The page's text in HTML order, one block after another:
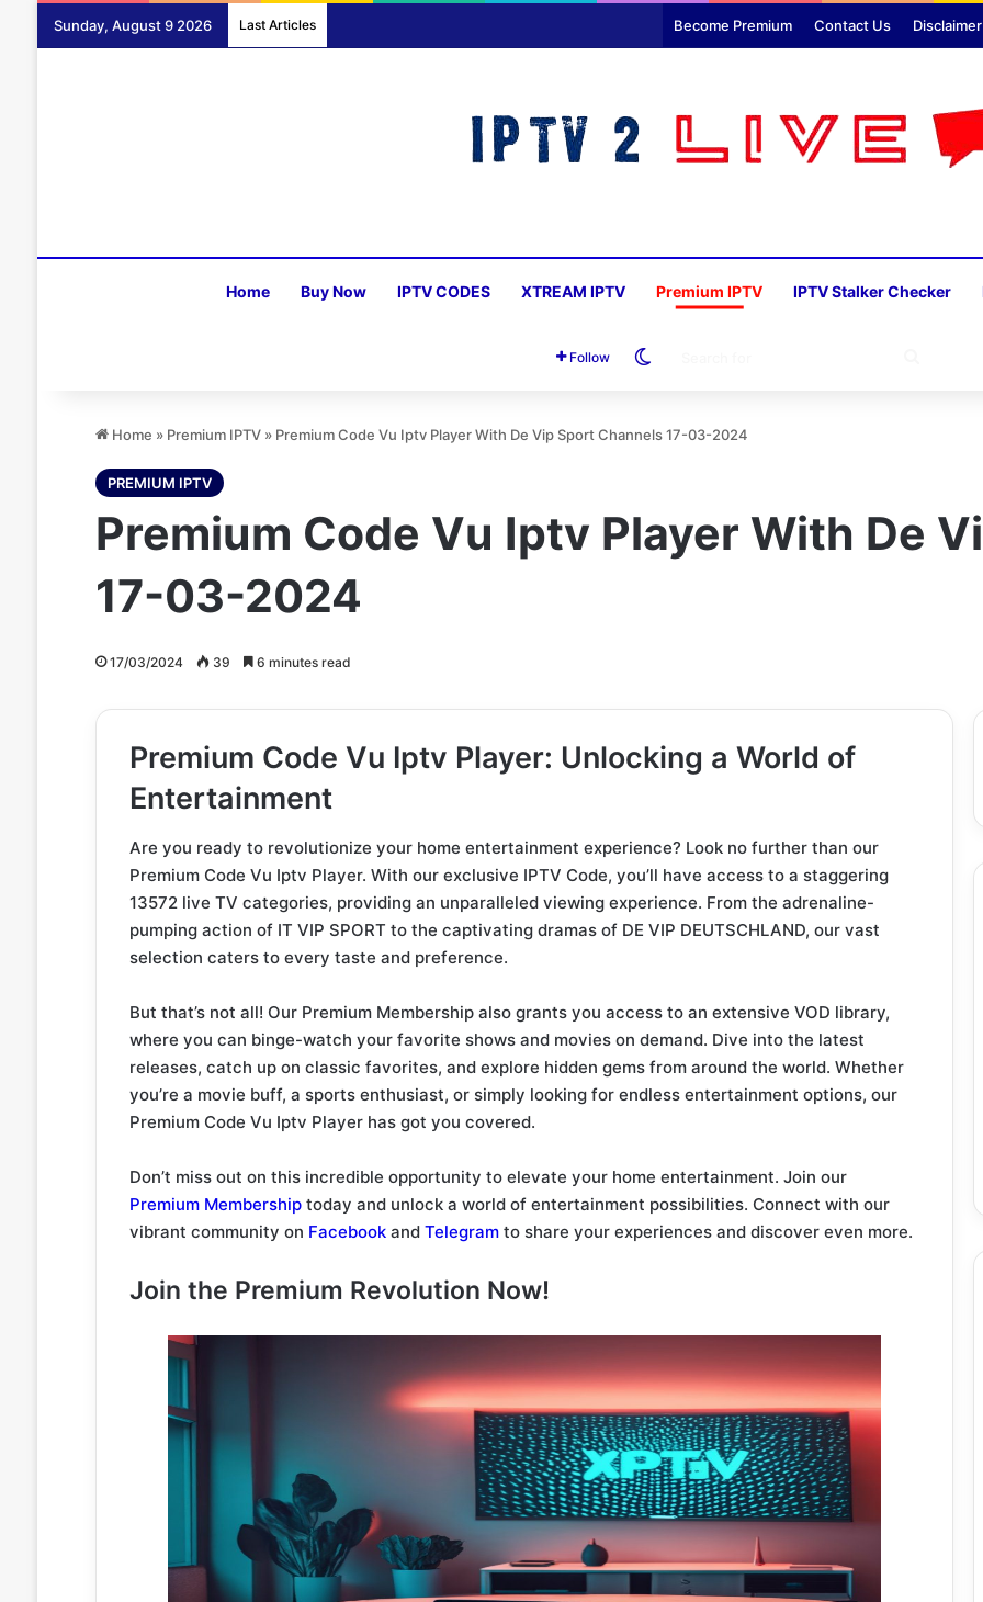
Sunday, August 9 2026 Last Articles Become Premium Contact Us Disclaimer
Home Buy Now IPTV CODES XTREAM IPTV Premium IPTV IPTV Stalker Checker
Follow
Home » Premium IPTV » Premium Code Vu Iptv Player With De Vip Sport Channels 17-03-2024
PREMIUM IPTV
Premium Code Vu Iptv Player With De
17-03-2024
17/03/2024 39 6 minutes read
Premium Code Vu Iptv Player: Unlocking a World of
Entertainment
Are you ready to revolutionize your home entertainment experience? Look no further than our
Premium Code Vu Iptv Player. With our exclusive IPTV Code, you’ll have access to a staggering
13572 live TV categories, providing an unparalleled viewing experience. From the adrenaline-
pumping action of IT VIP SPORT to the captivating dramas of DE VIP DEUTSCHLAND, our vast
selection caters to every taste and preference.
But that’s not all! Our Premium Membership also grants you access to an extensive VOD library,
where you can binge-watch your favorite shows and movies on demand. Dive into the latest
releases, catch up on classic favorites, and explore hidden gems from around the world. Whether
you’re a movie buff, a sports enthusiast, or simply looking for endless entertainment options, our
Premium Code Vu Iptv Player has got you covered.
Don’t miss out on this incredible opportunity to elevate your home entertainment. Join our
Premium Membershiptoday and unlock a world of entertainment possibilities. Connect with our
vibrant community on Facebookand Telegramto share your experiences and discover even more.
Join the Premium Revolution Now!